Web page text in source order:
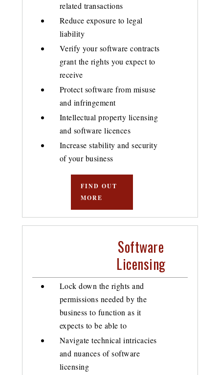
related transactions
Reduce exposure to legal
liability
Verify your software contracts
grant the rights you expect to
receive
Protect software from misuse
and infringement
Intellectual property licensing
and software licences
Increase stability and security
of your business
FIND OUT
MORE
Software
Licensing
Lock down the rights and
permissions needed by the
business to function as it
expects to be able to
Navigate technical intricacies
and nuances of software
licensing